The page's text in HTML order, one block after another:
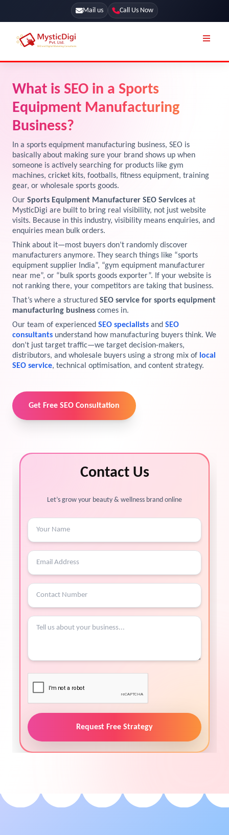
Mail us Call Us Now
Our Blog
Terms & Conditions
License
Resources
Preview the new Flowbite dashboard navigation.
Get started →
SEO Services
Web Development
App Development
UI / UX Design
Marketing
Explore Marketplace Services
View Services →
What is SEO in a Sports
Equipment Manufacturing
Business?
In a sports equipment manufacturing business, SEO is
basically about making sure your brand shows up when
someone is actively searching for products like gym
machines, cricket kits, footballs, fitness equipment, training
gear, or wholesale sports goods.
Our Sports Equipment Manufacturer SEO Services at
MysticDigi are built to bring real visibility, not just website
visits. Because in this industry, visibility means enquiries, and
enquiries mean bulk orders.
Think about it—most buyers don’t randomly discover
manufacturers anymore. They search things like “sports
equipment supplier India”, “gym equipment manufacturer
near me”, or “bulk sports goods exporter”. If your website is
not ranking there, your competitors are taking that business.
That’s where a structured SEO service for sports equipment
manufacturing business comes in.
Our team of experienced SEO specialists and SEO
consultants understand how manufacturing buyers think. We
don’t just target traffic—we target decision-makers,
distributors, and wholesale buyers using a strong mix of local
SEO service, technical optimisation, and content strategy.
Get Free SEO Consultation
Contact Us
Let’s grow your beauty & wellness brand online
Request Free Strategy